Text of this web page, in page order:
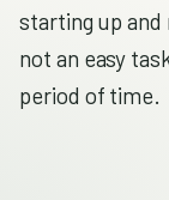
starting up and
not an easy
period of time.